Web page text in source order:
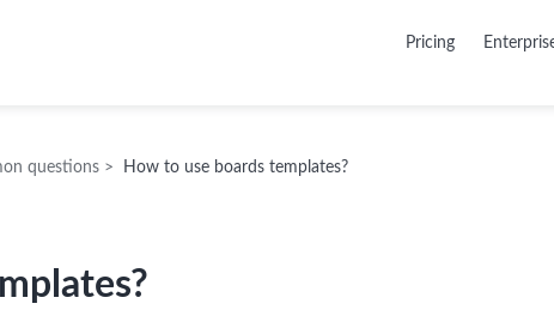
Pricing
questions > How to use boards templates?